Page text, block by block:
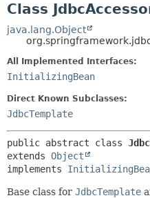
Class
java.lang.Object
All Implemented Interfaces:
InitializingBean
Direct Known Subclasses:
JdbcTemplate
public abstract class
extends Object
implements
Base class for JdbcTemplate